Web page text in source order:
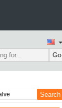
Go